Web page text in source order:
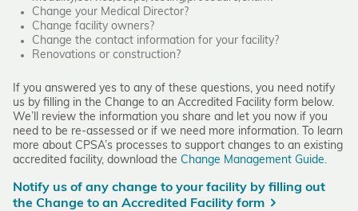
Change your Medical Director?
Change facility owners?
Change the contact information for your facility?
Renovations or construction?
If you answered yes to any of these questions, you need notify
us by filling in the Change to an Accredited Facility form below.
We’ll review the information you share and let you now if you
need to be re-assessed or if we need more information. To learn
more about CPSA’s processes to support changes to an existing
accredited facility, download the Change Management Guide.
Notify us of any change to your facility by filling out
the Change to an Accredited Facility form